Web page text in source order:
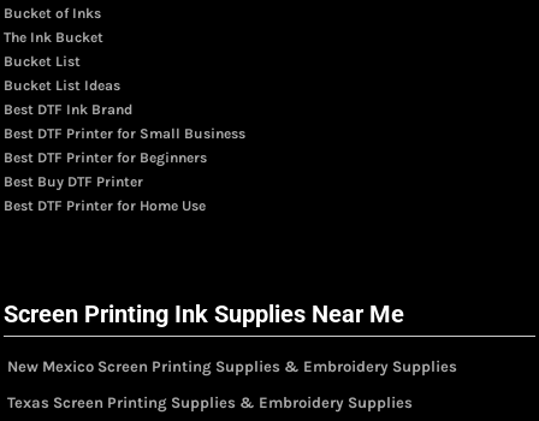
Bucket of Inks
The Ink Bucket
Bucket List
Bucket List Ideas
Best DTF Ink Brand
Best DTF Printer for Small Business
Best DTF Printer for Beginners
Best Buy DTF Printer
Best DTF Printer for Home Use
Screen Printing Ink Supplies Near Me
New Mexico Screen Printing Supplies & Embroidery Supplies
Texas Screen Printing Supplies & Embroidery Supplies